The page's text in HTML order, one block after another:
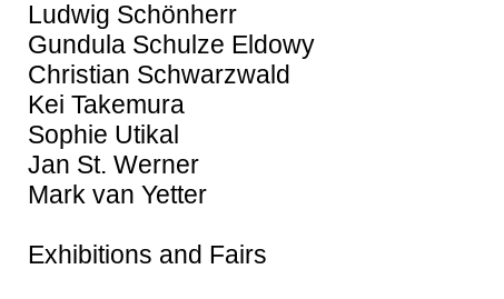
Ludwig Schönherr
Gundula Schulze Eldowy
Christian Schwarzwald
Kei Takemura
Sophie Utikal
Jan St. Werner
Mark van Yetter
Exhibitions and Fairs